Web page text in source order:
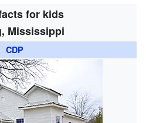
for kids
Mississippi
CDP